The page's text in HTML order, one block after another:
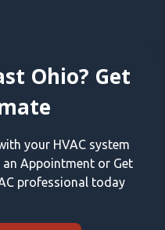
Ohio? Get
your HVAC system
Appointment or Get
professional today